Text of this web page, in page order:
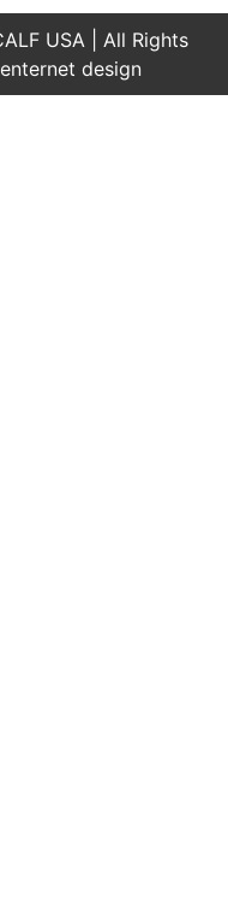
USA | All Rights
enternet design